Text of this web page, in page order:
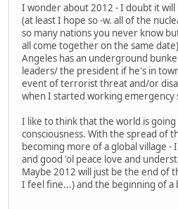
I wonder about 2012 - I doubt it will
(at least I hope so -w. all of the
so many nations you never know
all come together on the same
Angeles has an underground
leaders/ the president if he's in
event of terrorist threat and/or
when I started working emergency
I like to think that the world is
consciousness. With the spread of
becoming more of a global village -
and good 'ol peace love and
Maybe 2012 will just be the end of
I feel fine...) and the beginning of a